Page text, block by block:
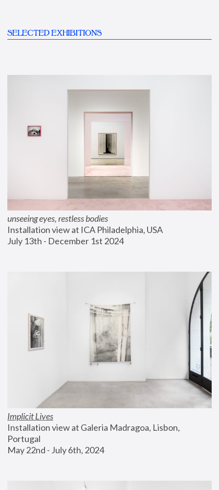
SELECTED EXHIBITIONS
unseeing eyes, restless bodies
Installation view at ICA Philadelphia, USA
July 13th - December 1st 2024
Implicit Lives
Installation view at Galeria Madragoa, Lisbon,
Portugal
May 22nd - July 6th, 2024